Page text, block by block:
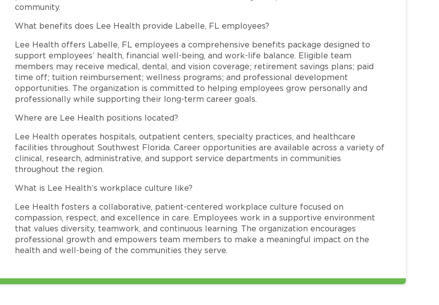
community.
What benefits does Lee Health provide Labelle, FL employees?
Lee Health offers Labelle, FL employees a comprehensive benefits package designed to
support employees’ health, financial well-being, and work-life balance. Eligible team
members may receive medical, dental, and vision coverage; retirement savings plans; paid
time off; tuition reimbursement; wellness programs; and professional development
opportunities. The organization is committed to helping employees grow personally and
professionally while supporting their long-term career goals.
Where are Lee Health positions located?
Lee Health operates hospitals, outpatient centers, specialty practices, and healthcare
facilities throughout Southwest Florida. Career opportunities are available across a variety of
clinical, research, administrative, and support service departments in communities
throughout the region.
What is Lee Health’s workplace culture like?
Lee Health fosters a collaborative, patient-centered workplace culture focused on
compassion, respect, and excellence in care. Employees work in a supportive environment
that values diversity, teamwork, and continuous learning. The organization encourages
professional growth and empowers team members to make a meaningful impact on the
health and well-being of the communities they serve.